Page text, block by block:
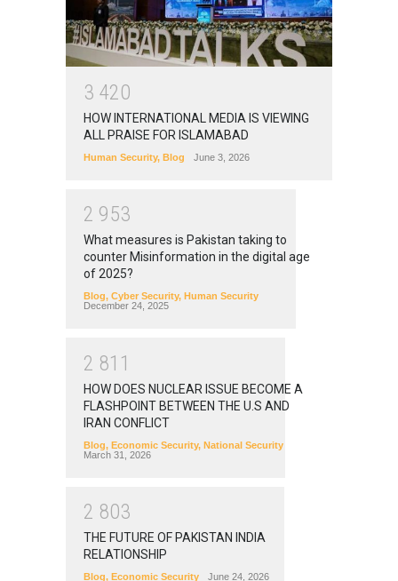
3 420
HOW INTERNATIONAL MEDIA IS VIEWING
ALL PRAISE FOR ISLAMABAD
Human Security, Blog June 3, 2026
2 953
What measures is Pakistan taking to
counter Misinformation in the digital age
of 2025?
Blog, Cyber Security, Human Security
December 24, 2025
2 81 1
HOW DOES NUCLEAR ISSUE BECOME A
FLASHPOINT BETWEEN THE U.S AND
IRAN CONFLICT
Blog, Economic Security, National Security
March 31, 2026
2 803
THE FUTURE OF PAKISTAN INDIA
RELATIONSHIP
Blog, Economic Security June 24, 2026